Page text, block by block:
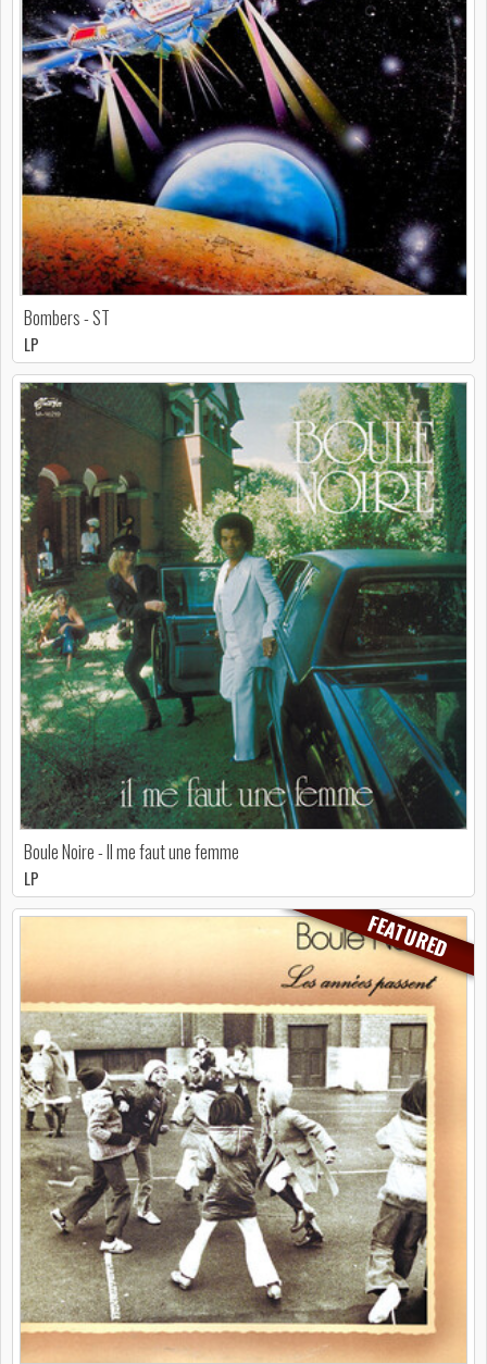
Bombers - ST
LP
Boule Noire - Il me faut une femme
LP
FEATURED